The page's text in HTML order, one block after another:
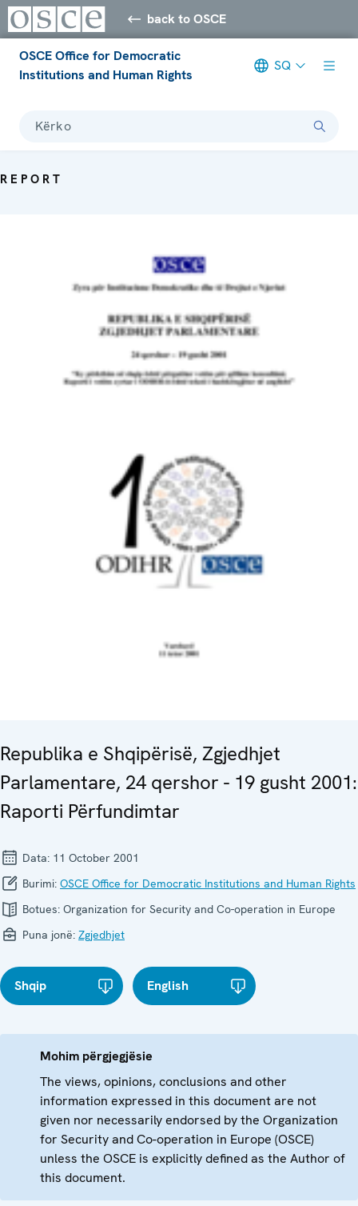
back to OSCE
OSCE Office for Democratic
Institutions and Human Rights
SQ
Kërko
REPORT
Republika e Shqipërisë, Zgjedhjet
Parlamentare, 24 qershor - 19 gusht 2001:
Raporti Përfundimtar
Data: 11 October 2001
Burimi: OSCE Office for Democratic Institutions and Human Rights
Botues: Organization for Security and Co-operation in Europe
Puna jonë: Zgjedhjet
Shqip English
Mohim përgjegjësie
The views, opinions, conclusions and other
information expressed in this document are not
given nor necessarily endorsed by the Organization
for Security and Co-operation in Europe (OSCE)
unless the OSCE is explicitly defined as the Author of
this document.